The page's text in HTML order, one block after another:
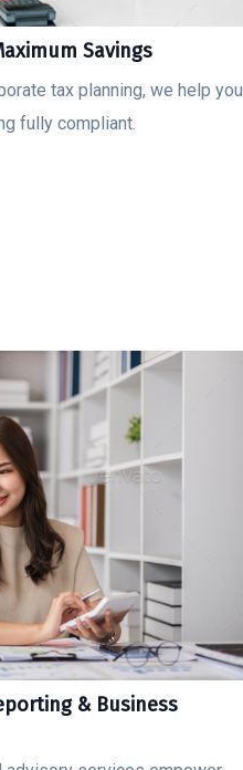
Savings
tax planning, we help you
fully compliant.
& Business